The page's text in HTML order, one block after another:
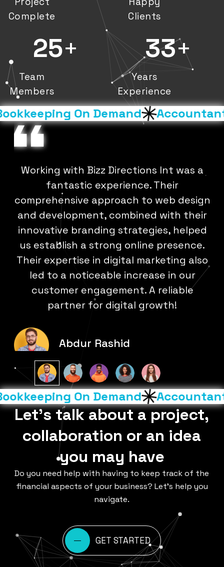
Complete
Clients
25+
Team
Members
33+
Years
Experience
On Demand
Working with Bizz Directions Int was a
fantastic experience. Their
comprehensive approach to web design
and development, combined with their
innovative branding strategies, helped
us establish a strong online presence.
Their expertise in digital marketing also
led to a noticeable increase in our
customer engagement. A reliable
partner for digital growth!
Abdur Rashid
On Demand
Let’s talk about a project,
collaboration or an idea
you may have
Do you need help with having to keep track of the
financial aspects of your business? Let’s help you
navigate.
GET STARTED